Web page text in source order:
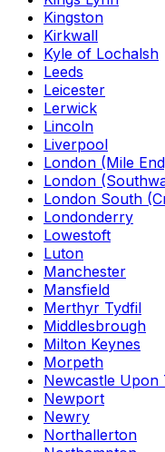
Kingston
Kirkwall
Kyle of Lochalsh
Leeds
Leicester
Lerwick
Lincoln
Liverpool
London (Mile
London
London South
Londonderry
Lowestoft
Luton
Manchester
Mansfield
Merthyr Tydfil
Middlesbrough
Milton Keynes
Morpeth
Newcastle Upon
Newport
Newry
Northallerton